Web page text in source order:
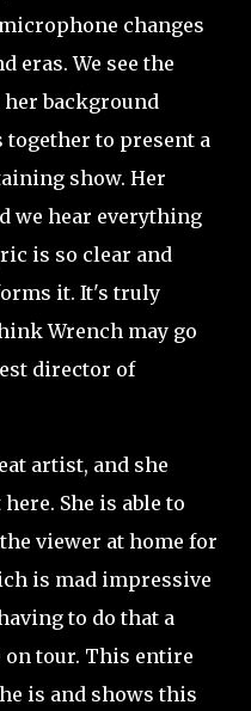
changes
eras. We see the
background
together to present a
show. Her
we hear everything
is so clear and
it. It's truly
Wrench may go
director of
artist, and she
She is able to
viewer at home for
is mad impressive
to do that a
on tour. This entire
is and shows this